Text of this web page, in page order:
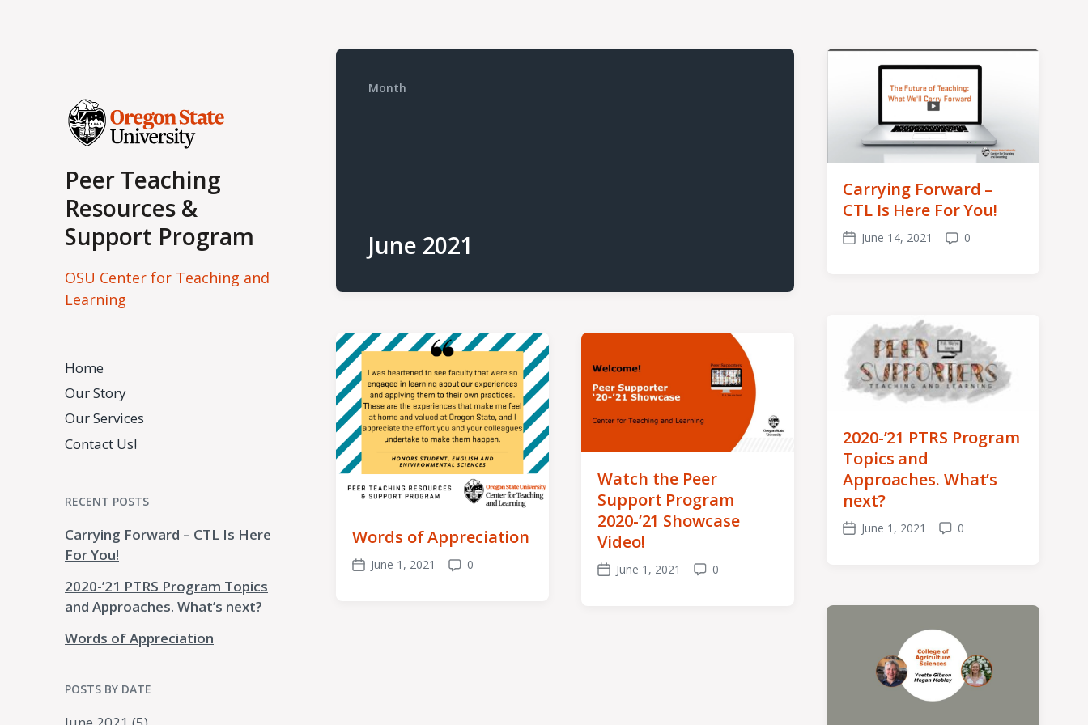
Peer Teaching
Resources &
Support Program
OSU Center for Teaching and
Learning
Home
Our Story
Our Services
Contact Us!
RECENT POSTS
Carrying Forward – CTL Is Here
For You!
2020-’21 PTRS Program Topics
and Approaches. What’s next?
Words of Appreciation
POSTS BY DATE
Month
June 2021
Carrying Forward –
CTL Is Here For You!
Post
June 14, 2021
Comments
0
2020-’21 PTRS Program
Topics and
Approaches. What’s
next?
Post
June 1, 2021
Comments
0
Words of Appreciation
Post
June 1, 2021
Comments
0
Watch the Peer
Support Program
2020-’21 Showcase
Video!
Post
June 1, 2021
Comments
0